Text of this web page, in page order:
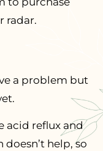
radar.
a problem but
acid reflux and
help, so